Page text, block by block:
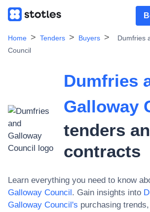
Home Tenders Buyers
Dumfries
Council
Dumfries
Galloway
tenders
contracts
Learn everything you need to know
Galloway Council. Gain insights into
Galloway Council's purchasing